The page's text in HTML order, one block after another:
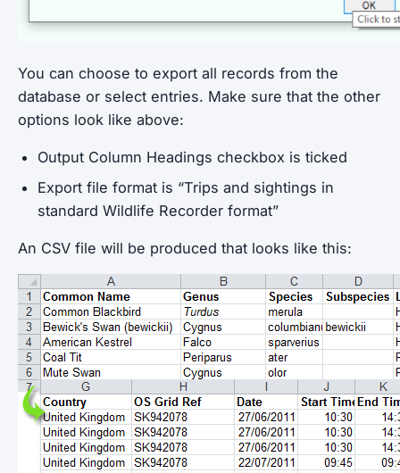
You can choose to export all records from the
database or select entries. Make sure that the other
options look like above:
Output Column Headings checkbox is ticked
Export file format is “Trips and sightings in
standard Wildlife Recorder format”
An CSV file will be produced that looks like this: